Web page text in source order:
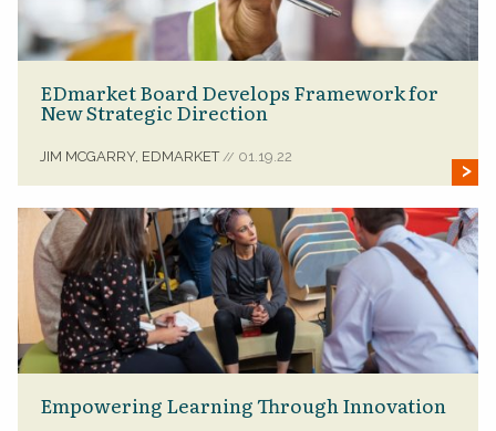
EDmarket Board Develops Framework for
New Strategic Direction
JIM MCGARRY, EDMARKET// 01.19.22
Empowering Learning Through Innovation